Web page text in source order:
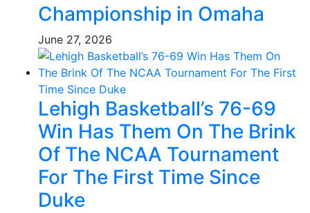
Championship in Omaha
June 27, 2026
Lehigh Basketball’s 76-69
Win Has Them On The Brink
Of The NCAA Tournament
For The First Time Since
Duke